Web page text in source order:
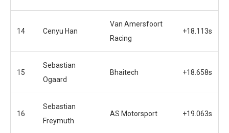
14 Cenyu Han
Van Amersfoort
Racing
+18.113s
15
Sebastian
Ogaard
Bhaitech +18.658s
16
Sebastian
Freymuth
AS Motorsport +19.063s